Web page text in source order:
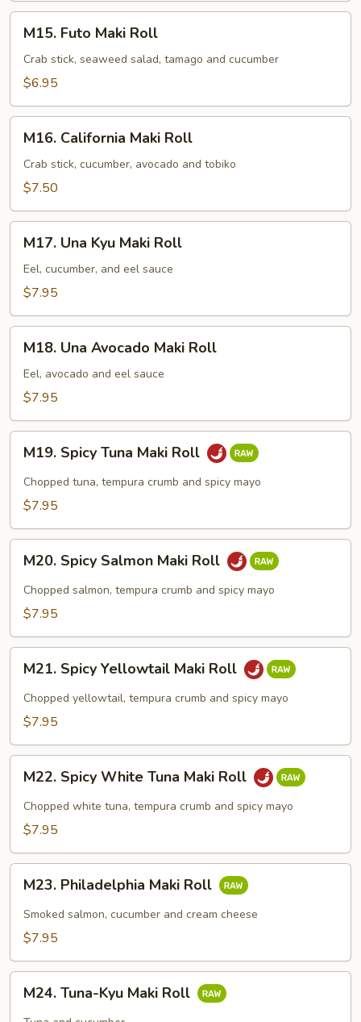
Futo
Maki
Roll
M15. Futo Maki Roll
Crab stick, seaweed salad, tamago and cucumber
$6.95
California
Maki
Roll
M16. California Maki Roll
Crab stick, cucumber, avocado and tobiko
$7.50
Una
Kyu
Maki
M17. Una Kyu Maki Roll
Eel, cucumber, and eel sauce
$7.95
Una
Avocado
Maki
M18. Una Avocado Maki Roll
Eel, avocado and eel sauce
$7.95
Spicy
Tuna
Maki
M19. Spicy Tuna Maki Roll
Chopped tuna, tempura crumb and spicy mayo
$7.95
Spicy
Salmon
Maki
M20. Spicy Salmon Maki Roll
Chopped salmon, tempura crumb and spicy mayo
$7.95
Spicy
Yellowtail
Maki
M21. Spicy Yellowtail Maki Roll
Chopped yellowtail, tempura crumb and spicy mayo
$7.95
Spicy
White
Tuna
Roll
M22. Spicy White Tuna Maki Roll
Chopped white tuna, tempura crumb and spicy mayo
$7.95
Philadelphia
Maki
Roll
M23. Philadelphia Maki Roll
Smoked salmon, cucumber and cream cheese
$7.95
Tuna-
M24. Tuna-Kyu Maki Roll